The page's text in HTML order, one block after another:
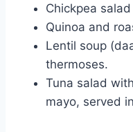
Chickpea
Quinoa and
Lentil soup
thermoses.
Tuna salad
mayo, served